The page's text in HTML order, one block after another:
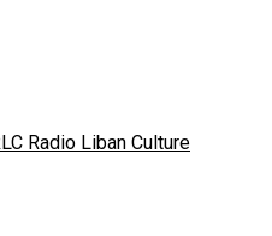
Radio Liban Culture